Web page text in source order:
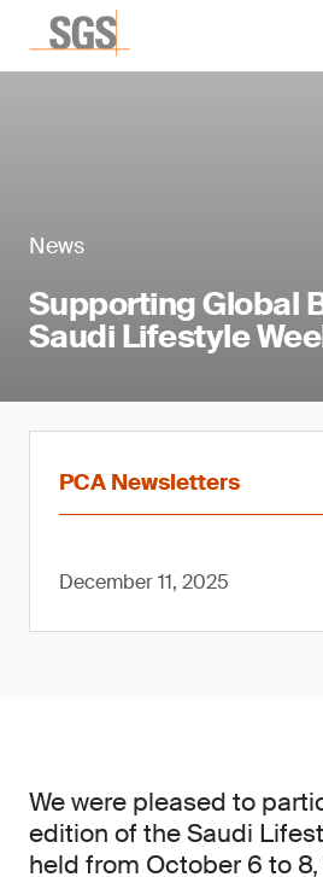
News
Supporting Global
Saudi Lifestyle
PCA Newsletters
December 11, 2025
We were pleased to
edition of the Saudi
held from October 6 to